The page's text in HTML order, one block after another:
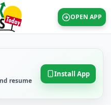
OPEN APP
resume
Install App